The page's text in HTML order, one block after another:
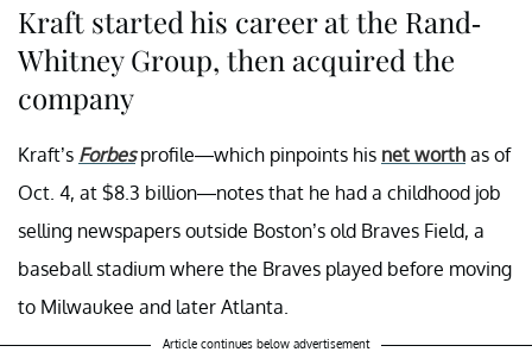
Kraft started his career at the Rand-
Whitney Group, then acquired the
company
Kraft’s Forbesprofile—which pinpoints his net worth as of
Oct. 4, at $8.3 billion—notes that he had a childhood job
selling newspapers outside Boston’s old Braves Field, a
baseball stadium where the Braves played before moving
to Milwaukee and later Atlanta.
Article continues below advertisement